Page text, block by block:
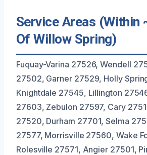
Service Areas (Within
Of Willow Spring)
Fuquay-Varina 27526, Wendell
27502, Garner 27529, Holly
Knightdale 27545, Lillington
27603, Zebulon 27597, Cary
27520, Durham 27701, Selma
27577, Morrisville 27560, Wake
Rolesville 27571, Angier 27501,